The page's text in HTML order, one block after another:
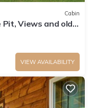
Cabin
Pit, Views and old
VIEW AVAILABILITY